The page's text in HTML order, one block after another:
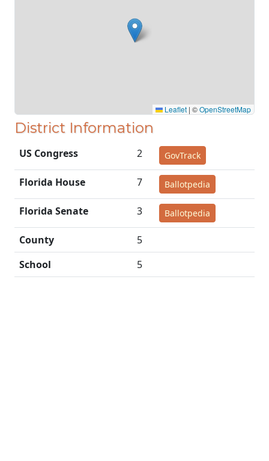
Leaflet | ©OpenStreetMap
District Information
US Congress 2 GovTrack
Florida House 7 Ballotpedia
Florida Senate 3 Ballotpedia
County
5
School
5